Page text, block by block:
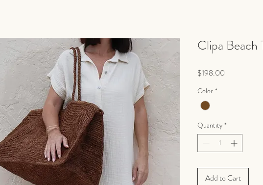
Clipa Beach
$198.00
Color *
Quantity *
Add to Cart